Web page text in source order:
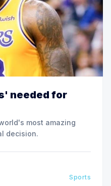
needed for
most amazing
decision.
Sports